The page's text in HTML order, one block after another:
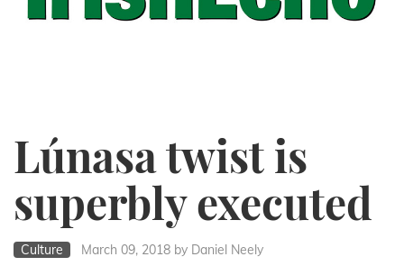
Lúnasa twist is
superbly executed
Culture March 09, 2018 by Daniel Neely